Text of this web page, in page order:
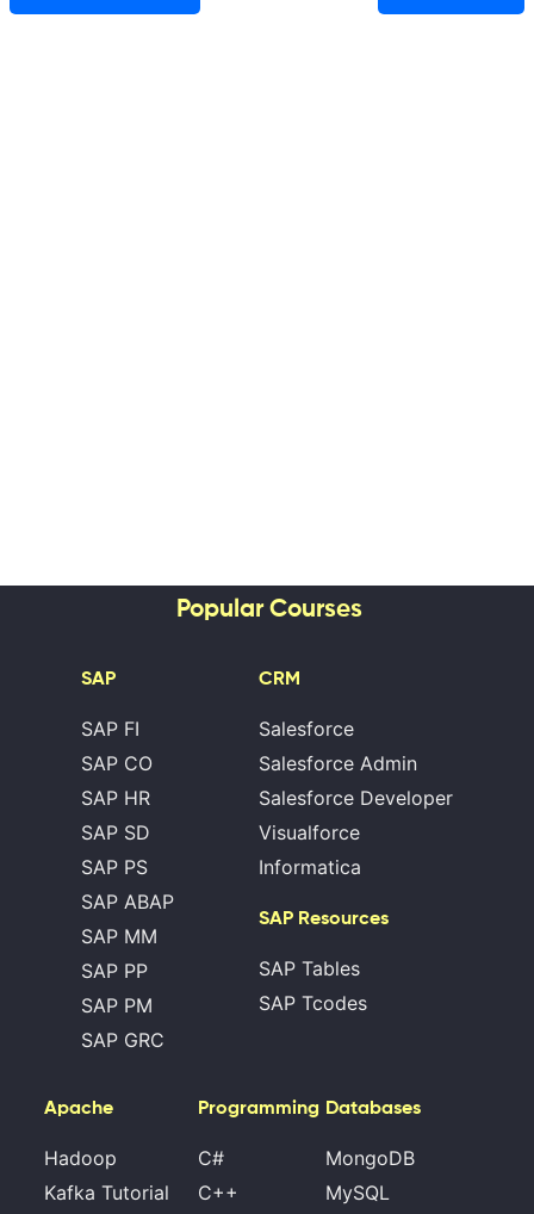
Popular Courses
SAP
SAP FI
SAP CO
SAP HR
SAP SD
SAP PS
SAP ABAP
SAP MM
SAP PP
SAP PM
SAP GRC
CRM
Salesforce
Salesforce Admin
Salesforce Developer
Visualforce
Informatica
SAP Resources
SAP Tables
SAP Tcodes
Apache
Hadoop
Kafka Tutorial
Programming
C#
C++
Databases
MongoDB
MySQL